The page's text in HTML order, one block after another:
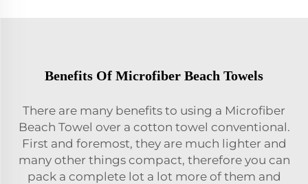
Benefits Of Microfiber Beach Towels
There are many benefits to using a Microfiber
Beach Towel over a cotton towel conventional.
First and foremost, they are much lighter and
many other things compact, therefore you can
pack a complete lot a lot more of them and